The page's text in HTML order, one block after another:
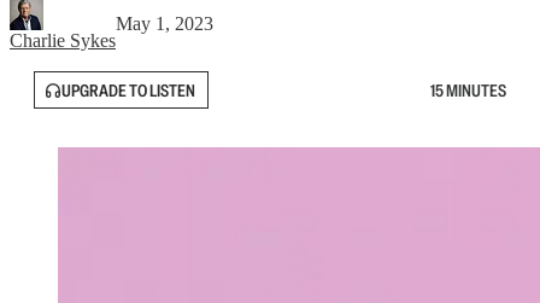
Charlie Sykes
May 1, 2023
UPGRADE TO LISTEN 15 MINUTES